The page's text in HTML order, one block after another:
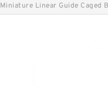
Linear Guide Caged